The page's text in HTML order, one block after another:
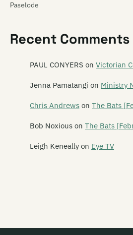
Paselode
Paua Fritters
Piha Rescue
Recent Comments
PAUL CONYERS on Victorian
Jenna Pamatangi on Ministry
Chris Andrews on The Bats
Bob Noxious on The Bats
Leigh Keneally on Eye TV